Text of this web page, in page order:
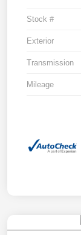
Stock #
Exterior
Transmission
Mileage